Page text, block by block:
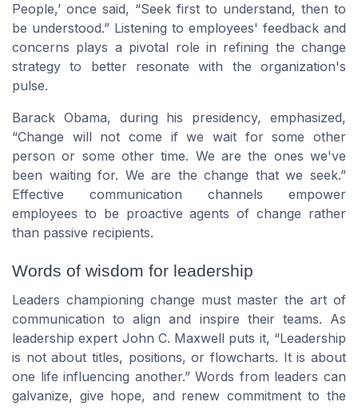
People,’ once said, “Seek first to understand, then to
be understood.” Listening to employees' feedback and
concerns plays a pivotal role in refining the change
strategy to better resonate with the organization's
pulse.
Barack Obama, during his presidency, emphasized,
“Change will not come if we wait for some other
person or some other time. We are the ones we've
been waiting for. We are the change that we seek.”
Effective communication channels empower
employees to be proactive agents of change rather
than passive recipients.
Words of wisdom for leadership
Leaders championing change must master the art of
communication to align and inspire their teams. As
leadership expert John C. Maxwell puts it, “Leadership
is not about titles, positions, or flowcharts. It is about
one life influencing another.” Words from leaders can
galvanize, give hope, and renew commitment to the